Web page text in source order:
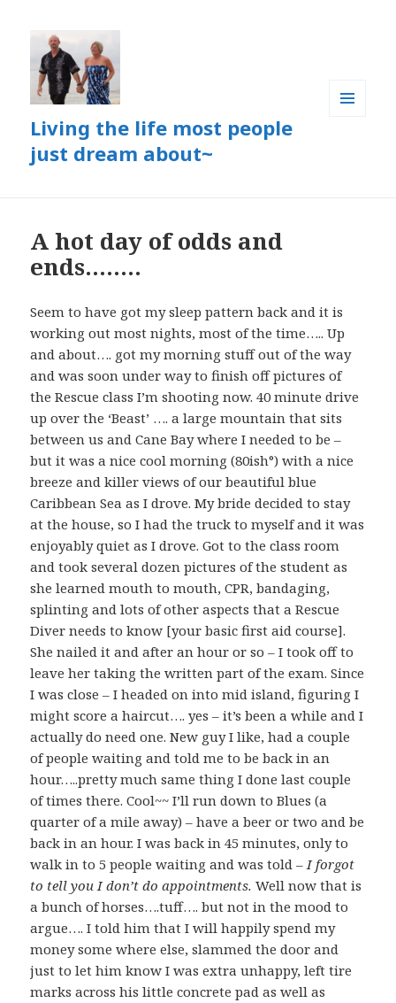
Living the life most people
just dream about~
A hot day of odds and
ends……..
Seem to have got my sleep pattern back and it is
working out most nights, most of the time….. Up
and about…. got my morning stuff out of the way
and was soon under way to finish off pictures of
the Rescue class I’m shooting now. 40 minute drive
up over the ‘Beast’ …. a large mountain that sits
between us and Cane Bay where I needed to be –
but it was a nice cool morning (80ish°) with a nice
breeze and killer views of our beautiful blue
Caribbean Sea as I drove. My bride decided to stay
at the house, so I had the truck to myself and it was
enjoyably quiet as I drove. Got to the class room
and took several dozen pictures of the student as
she learned mouth to mouth, CPR, bandaging,
splinting and lots of other aspects that a Rescue
Diver needs to know [your basic first aid course].
She nailed it and after an hour or so – I took off to
leave her taking the written part of the exam. Since
I was close – I headed on into mid island, figuring I
might score a haircut…. yes – it’s been a while and I
actually do need one. New guy I like, had a couple
of people waiting and told me to be back in an
hour…..pretty much same thing I done last couple
of times there. Cool~~ I’ll run down to Blues (a
quarter of a mile away) – have a beer or two and be
back in an hour. I was back in 45 minutes, only to
walk in to 5 people waiting and was told –I forgot
to tell you I don’t do appointments. Well now that is
a bunch of horses….tuff…. but not in the mood to
argue…. I told him that I will happily spend my
money some where else, slammed the door and
just to let him know I was extra unhappy, left tire
marks across his little concrete pad as well as